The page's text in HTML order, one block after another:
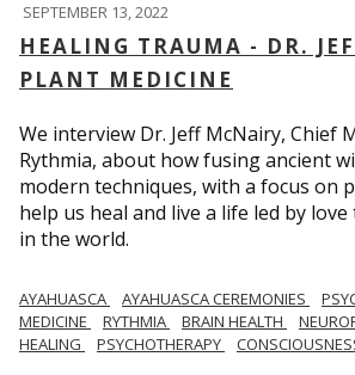
SEPTEMBER 13, 2022
HEALING TRAUMA - DR.
PLANT MEDICINE
We interview Dr. Jeff McNairy, Chief
Rythmia, about how fusing ancient
modern techniques, with a focus on
help us heal and live a life led by
in the world.
AYAHUASCA AYAHUASCA CEREMONIES
MEDICINE
RYTHMIA BRAIN HEALTH
HEALING
PSYCHOTHERAPY